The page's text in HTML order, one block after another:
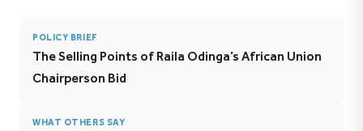
POLICY BRIEF
The Selling Points of Raila Odinga’s African Union
Chairperson Bid
WHAT OTHERS SAY